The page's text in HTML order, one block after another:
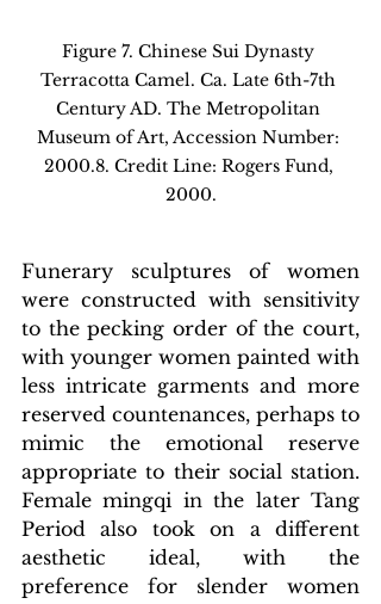
Figure 7. Chinese Sui Dynasty
Terracotta Camel. Ca. Late 6th-7th
Century AD. The Metropolitan
Museum of Art, Accession Number:
2000.8. Credit Line: Rogers Fund,
2000.
Funerary sculptures of women
were constructed with sensitivity
to the pecking order of the court,
with younger women painted with
less intricate garments and more
reserved countenances, perhaps to
mimic the emotional reserve
appropriate to their social station.
Female mingqi in the later Tang
Period also took on a different
aesthetic ideal, with the
preference for slender women